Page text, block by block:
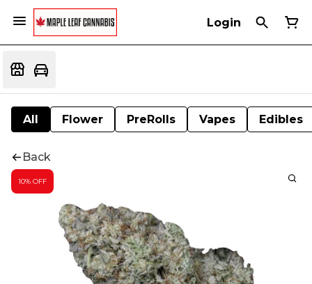
Login
All Flower PreRolls Vapes Edibles
Back
10% OFF